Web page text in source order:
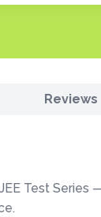
Reviews
Test Series